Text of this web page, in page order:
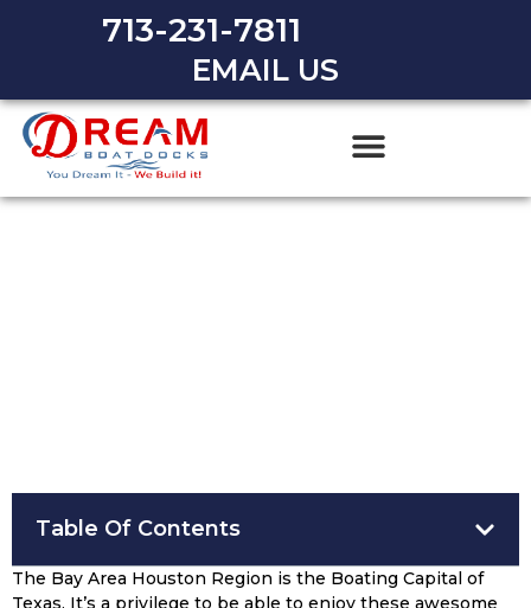
713-231-7811
EMAIL US
Table Of Contents
The Bay Area Houston Region is the Boating Capital of
Texas. It’s a privilege to be able to enjoy these awesome